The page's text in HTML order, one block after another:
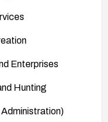
Enterprises
Hunting